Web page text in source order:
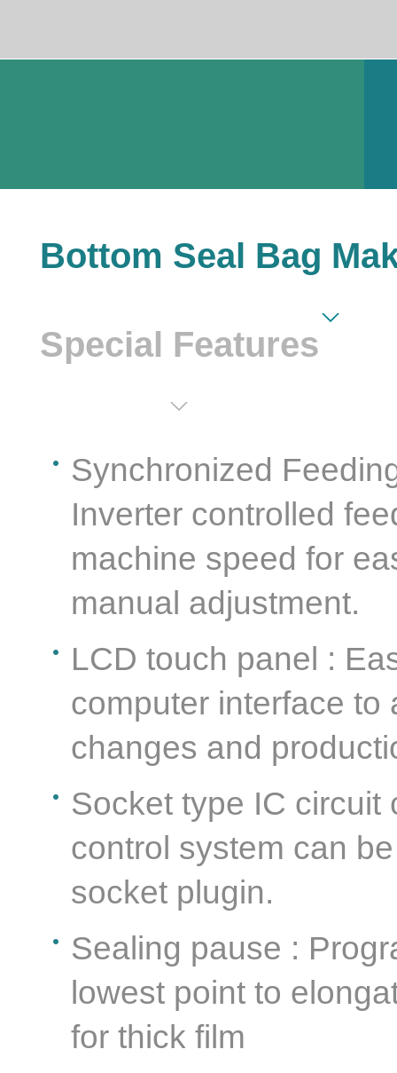
Bottom Seal Bag
Special Features
Synchronized
Inverter controlled
machine speed for
manual adjustment.
LCD touch panel :
computer interface to
changes and
Socket type IC circuit
control system can
socket plugin.
Sealing pause :
lowest point to
for thick film